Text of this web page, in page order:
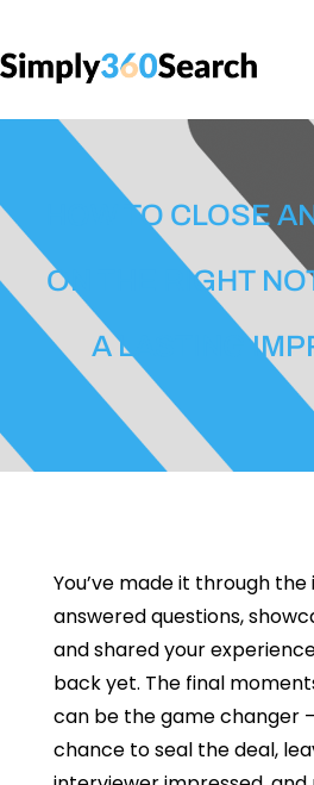
HOW TO CLOSE
ON THE RIGHT
A LASTING
You’ve made it through the
answered questions,
and shared your
back yet. The final
can be the game changer
chance to seal the deal,